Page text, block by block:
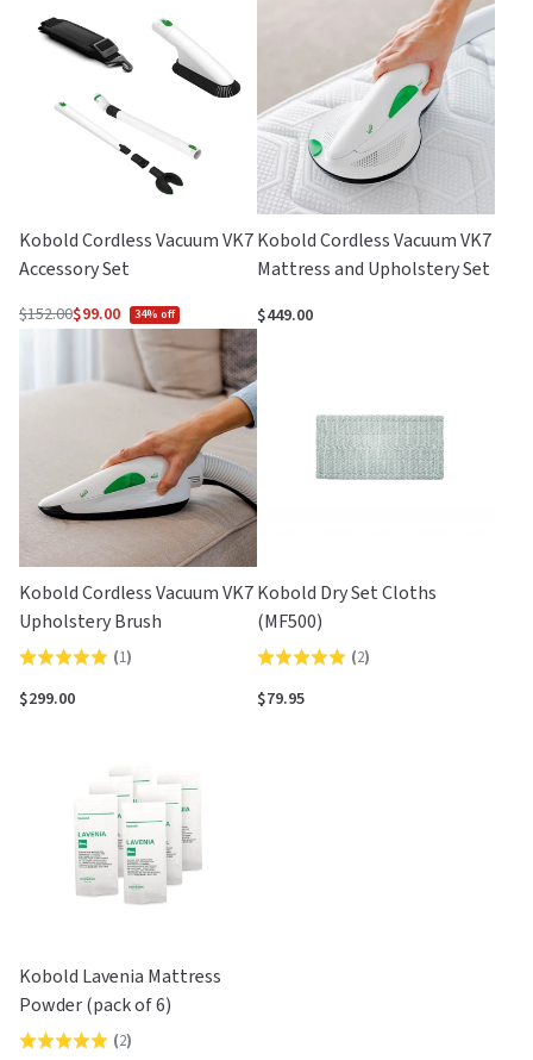
Kobold Cordless Vacuum VK7
Accessory Set
Regular
$152.00$99.00 34% off
Kobold Cordless Vacuum VK7
Mattress and Upholstery Set
$449.00
Kobold Cordless Vacuum VK7
Upholstery Brush
Rated
5.0
(1)
$299.00
Kobold Dry Set Cloths
(MF500)
Rated
5.0
(2)
$79.95
Kobold Lavenia Mattress
Powder (pack of 6)
Rated
(2)